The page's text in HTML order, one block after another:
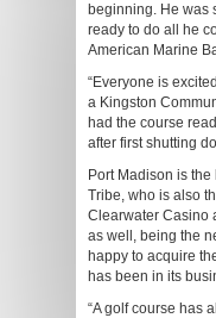
beginning. He was
ready to do all he
American Marine
“Everyone is
a Kingston
had the course
after first shutting
Port Madison is
Tribe, who is also
Clearwater Casino
as well, being the
happy to acquire
has been in its
“A golf course has